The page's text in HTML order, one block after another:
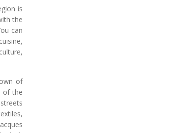
is
the
can
of
of the